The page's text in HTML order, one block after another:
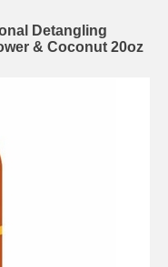
Detangling
& Coconut 20oz